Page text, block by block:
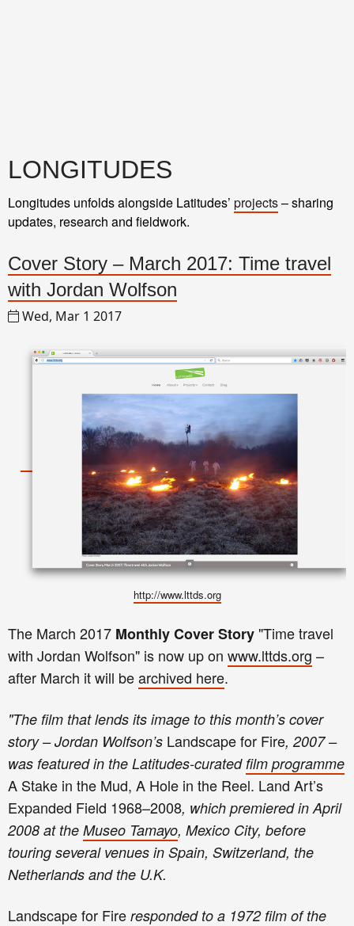
LONGITUDES
Longitudes unfolds alongside Latitudes’ projects– sharing
updates, research and fieldwork.
Cover Story – March 2017: Time travel
with Jordan Wolfson
Wed, Mar 1 2017
http://www.lttds.org
The March 2017 MonthlyCover Story "Time travel
with Jordan Wolfson" is now up on www.lttds.org –
after March itwill bearchived here.
"The film that lends its image to this month’s cover
story – Jordan Wolfson’s Landscape for Fire, 2007 –
was featured in the Latitudes-curated film programme
A Stake in the Mud, A Hole in the Reel. Land Art’s
Expanded Field 1968–2008, which premiered in April
2008 at the Museo Tamayo, Mexico City, before
touring several venues in Spain, Switzerland, the
Netherlands and the U.K.
Landscape for Fire responded to a 1972 film of the